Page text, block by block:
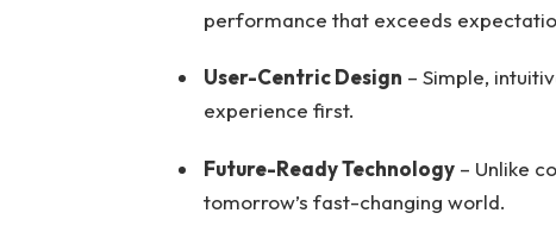
performance that exceeds
User-Centric Design – Simple,
experience first.
Future-Ready Technology– Unlike
tomorrow’s fast-changing world.